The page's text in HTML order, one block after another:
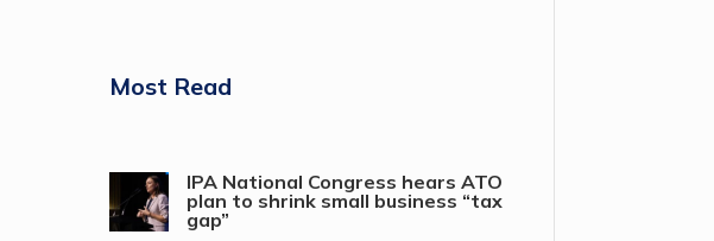
Most Read
IPA National Congress hears ATO
plan to shrink small business “tax
gap”